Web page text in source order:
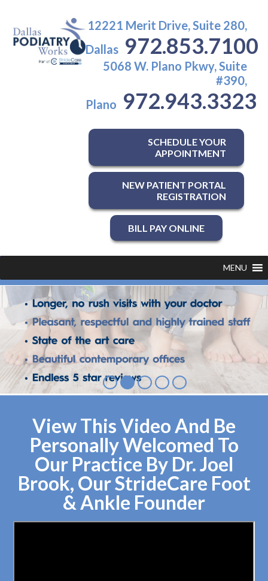
12221 Merit Drive, Suite 280,
Dallas 972.853.7100
5068 W. Plano Pkwy, Suite
#390,
Plano 972.943.3323
SCHEDULE YOUR
APPOINTMENT
NEW PATIENT PORTAL
REGISTRATION
BILL PAY ONLINE
MENU
View This Video And Be
Personally Welcomed To
Our Practice By Dr. Joel
Brook, Our StrideCare Foot
& Ankle Founder